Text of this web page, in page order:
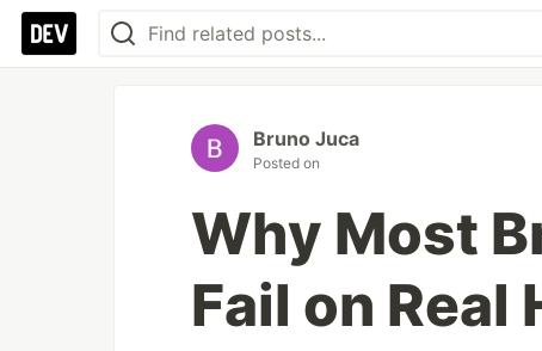
Bruno Juca
Posted on
Why Most
Fail on Real